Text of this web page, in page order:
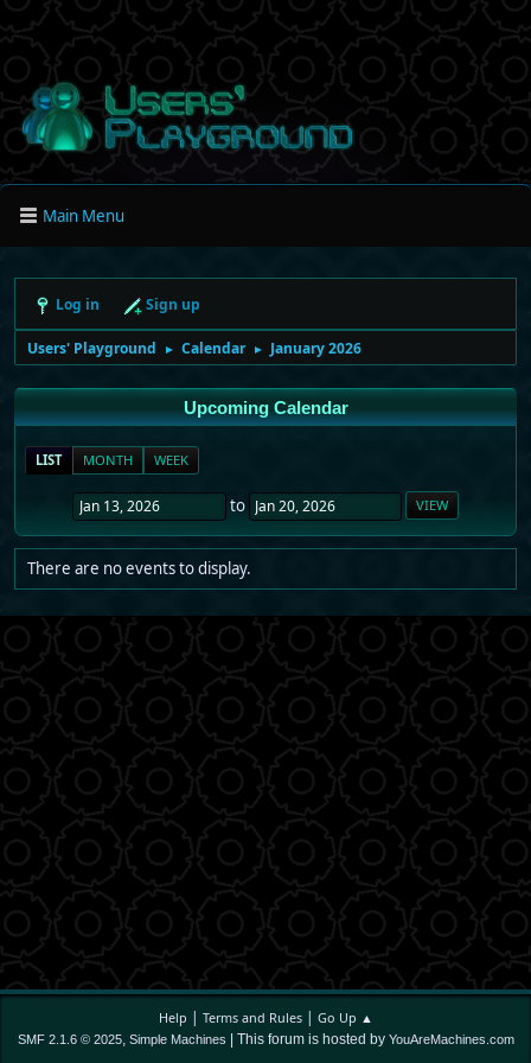
Main Menu
Log in Sign up
Users' Playground ► Calendar ► January 2026
Upcoming Calendar
LIST MONTH WEEK
to
There are no events to display.
Help | Terms and Rules| Go Up ▲
SMF 2.1.6 © 2025, Simple Machines | This forum is hosted by YouAreMachines.com